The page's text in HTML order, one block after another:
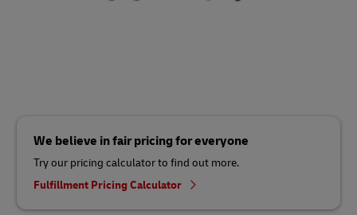
We believe in fair pricing for everyone
Try our pricing calculator to find out more.
Fulfillment Pricing Calculator